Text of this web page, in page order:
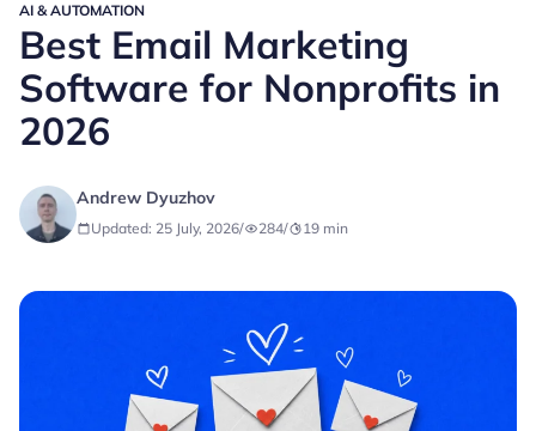
AI & AUTOMATION
Best Email Marketing
Software for Nonprofits in
2026
Andrew Dyuzhov
Updated: 25 July, 2026/ 284/ 19 min